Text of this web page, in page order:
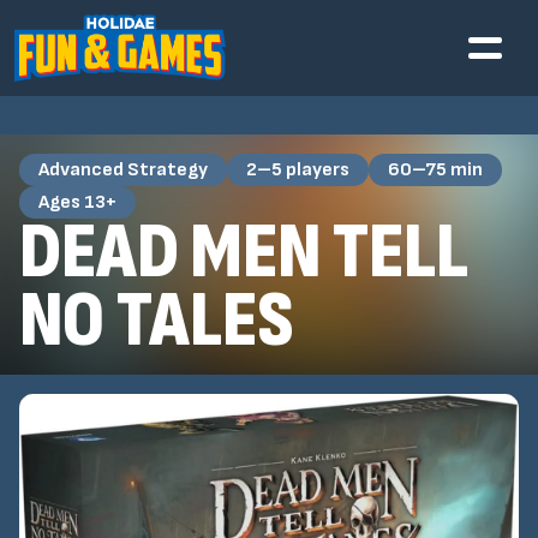
Advanced Strategy 2–5 players
60–75 min
Ages 13+
DEAD MEN TELL
NO TALES